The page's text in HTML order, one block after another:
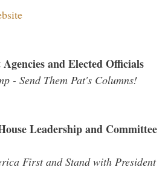
and Elected Officials
- Send Them Pat's Columns!
Leadership and Committee
First and Stand with President